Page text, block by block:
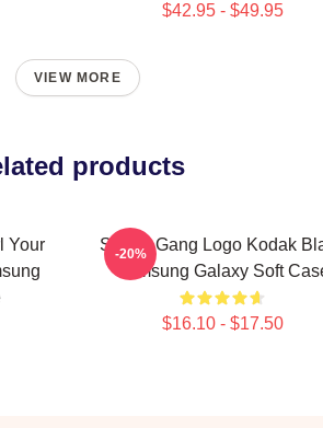
$42.95 - $49.95
VIEW MORE
products
Your
Sniper Gang Logo Kodak
Samsung Galaxy Soft
$16.10 - $17.50
-20%